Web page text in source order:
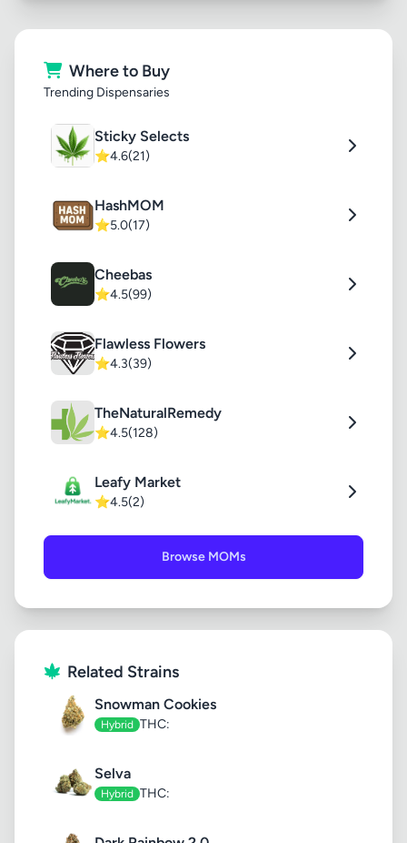
Where to Buy
Trending Dispensaries
Sticky Selects
⭐4.6(21)
HashMOM
⭐5.0(17)
Cheebas
⭐4.5(99)
Flawless Flowers
⭐4.3(39)
TheNaturalRemedy
⭐4.5(128)
Leafy Market
⭐4.5(2)
Browse MOMs
Related Strains
Snowman Cookies
Hybrid THC:
Selva
Hybrid THC: